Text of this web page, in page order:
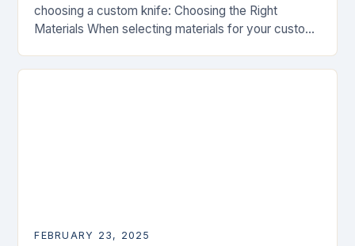
choosing a custom knife: Choosing the Right
Materials When selecting materials for your custom
Choose materials…
FEBRUARY 23, 2025